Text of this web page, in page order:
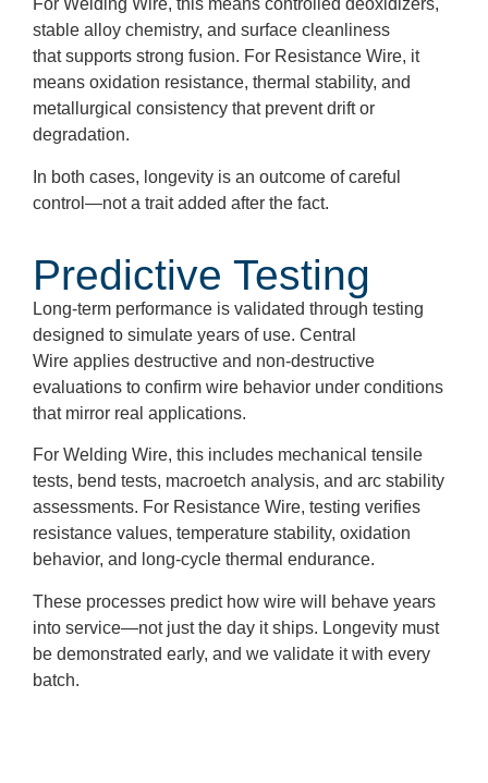
For Welding Wire, this means controlled deoxidizers,
stable alloy chemistry, and surface cleanliness
that supports strong fusion. For Resistance Wire, it
means oxidation resistance, thermal stability, and
metallurgical consistency that prevent drift or
degradation.
In both cases, longevity is an outcome of careful
control—not a trait added after the fact.
Predictive Testing
Long-term performance is validated through testing
designed to simulate years of use. Central
Wire applies destructive and non-destructive
evaluations to confirm wire behavior under conditions
that mirror real applications.
For Welding Wire, this includes mechanical tensile
tests, bend tests, macroetch analysis, and arc stability
assessments. For Resistance Wire, testing verifies
resistance values, temperature stability, oxidation
behavior, and long-cycle thermal endurance.
These processes predict how wire will behave years
into service—not just the day it ships. Longevity must
be demonstrated early, and we validate it with every
batch.